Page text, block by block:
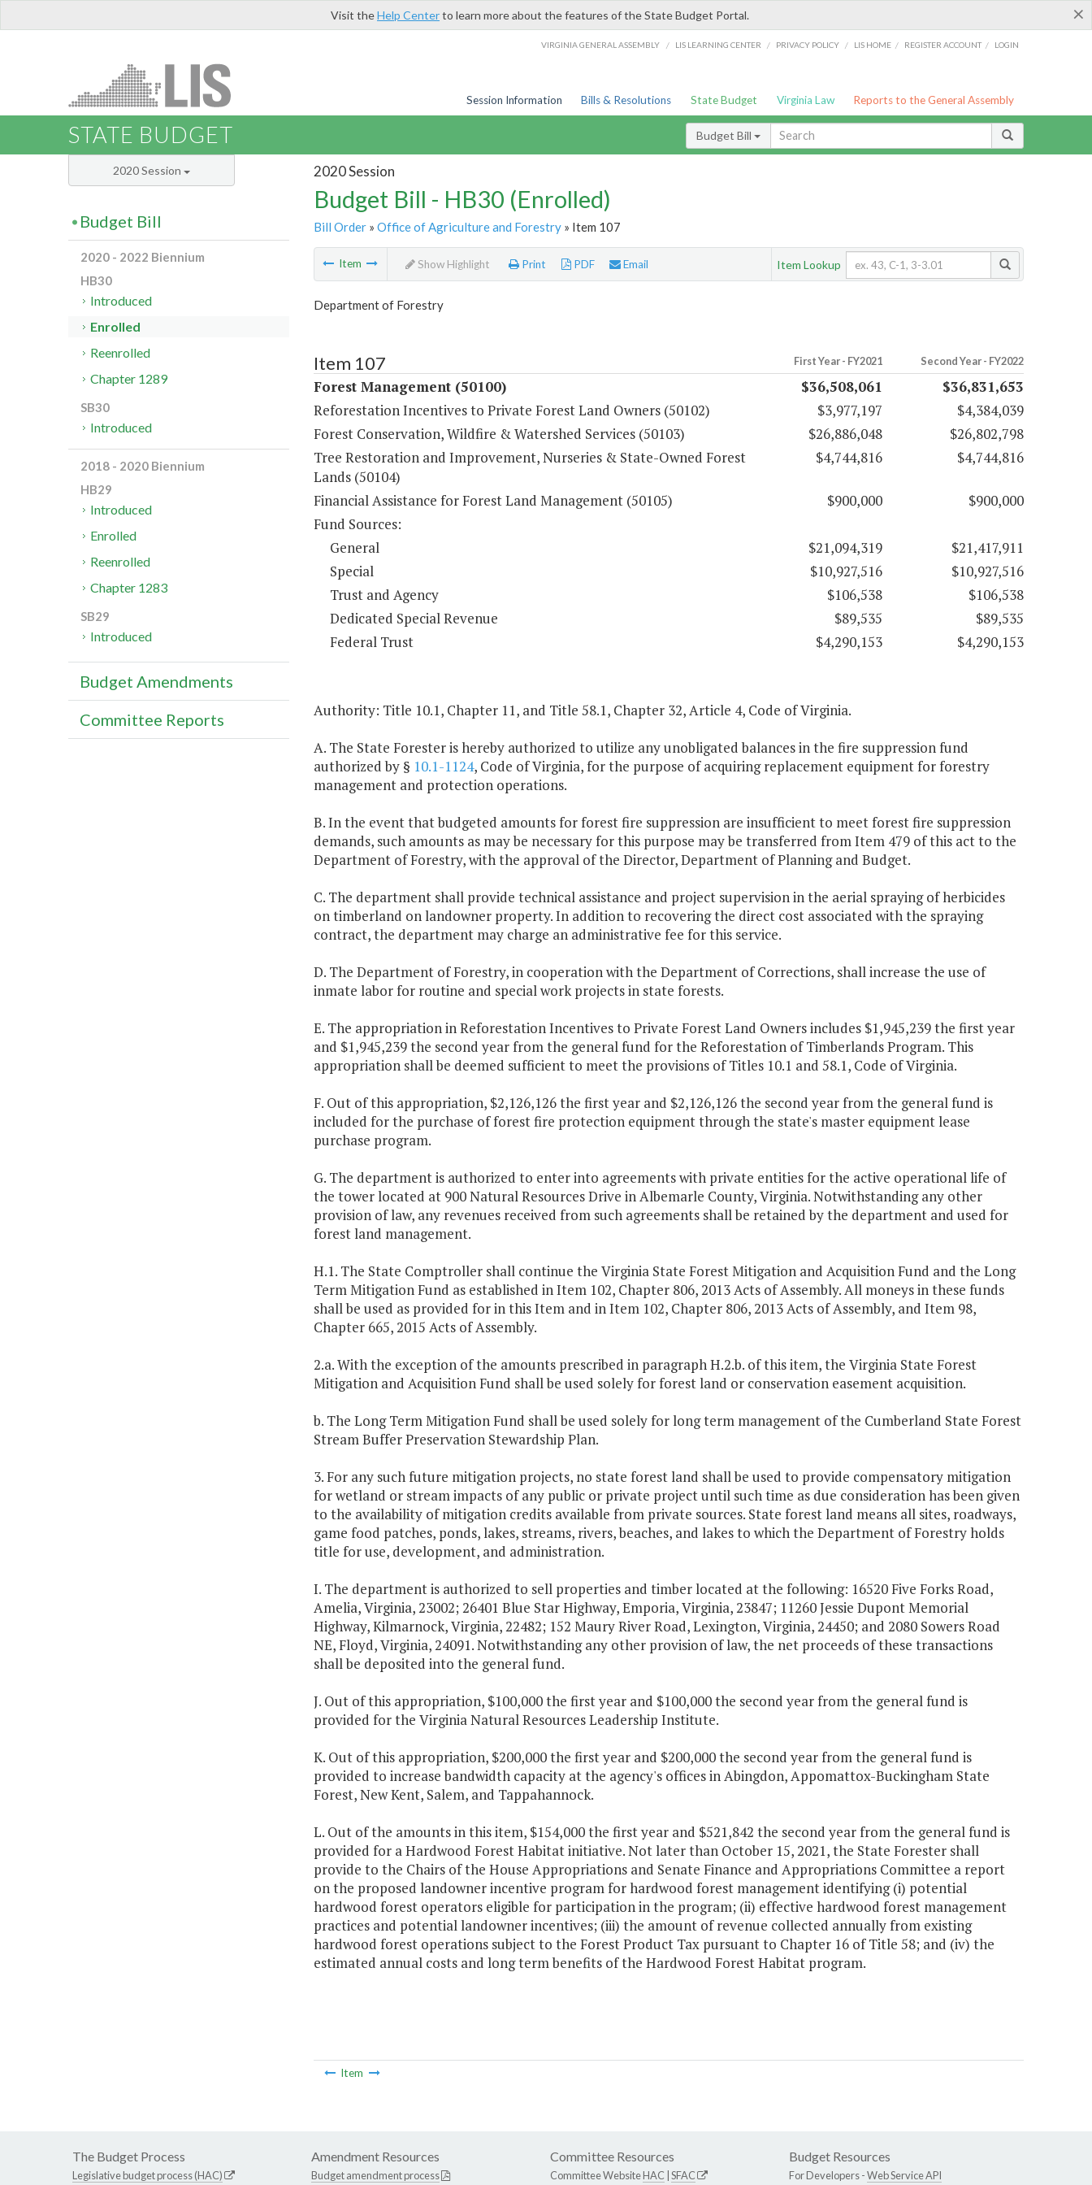
×
Visit theHelp Centerto learn more about the features of the State Budget Portal.
VIRGINIA GENERAL ASSEMBLY / LIS LEARNING CENTER / PRIVACY POLICY / LIS HOME / REGISTER ACCOUNT / LOGIN
Session Information Bills & Resolutions State Budget Virginia Law Reports to the General Assembly
STATE BUDGET Budget Bill
2020 Session
Budget Bill - HB30 (Enrolled)
Bill Order» Office of Agriculture and Forestry» Item 107
Item Show Highlight Print PDF Email Item Lookup
Department of Forestry
Item 107 First Year - FY2021 Second Year - FY2022
Forest Management (50100) $36,508,061
$36,831,653
Reforestation Incentives to Private Forest Land Owners (50102)
$3,977,197
$4,384,039
Forest Conservation, Wildfire & Watershed Services (50103)
$26,886,048
$26,802,798
Tree Restoration and Improvement, Nurseries & State-Owned Forest
Lands (50104)
$4,744,816 $4,744,816
Financial Assistance for Forest Land Management (50105) $900,000
$900,000
Fund Sources:
General
$21,094,319
$21,417,911
Special
$10,927,516
$10,927,516
Trust and Agency
$106,538
$106,538
Dedicated Special Revenue
$89,535
$89,535
Federal Trust
$4,290,153 $4,290,153
Authority: Title 10.1, Chapter 11, and Title 58.1, Chapter 32, Article 4, Code of Virginia.
A. The State Forester is hereby authorized to utilize any unobligated balances in the fire suppression fund
authorized by § 10.1-1124, Code of Virginia, for the purpose of acquiring replacement equipment for forestry
management and protection operations.
B. In the event that budgeted amounts for forest fire suppression are insufficient to meet forest fire suppression
demands, such amounts as may be necessary for this purpose may be transferred from Item 479 of this act to the
Department of Forestry, with the approval of the Director, Department of Planning and Budget.
C. The department shall provide technical assistance and project supervision in the aerial spraying of herbicides
on timberland on landowner property. In addition to recovering the direct cost associated with the spraying
contract, the department may charge an administrative fee for this service.
D. The Department of Forestry, in cooperation with the Department of Corrections, shall increase the use of
inmate labor for routine and special work projects in state forests.
E. The appropriation in Reforestation Incentives to Private Forest Land Owners includes $1,945,239 the first year
and $1,945,239 the second year from the general fund for the Reforestation of Timberlands Program. This
appropriation shall be deemed sufficient to meet the provisions of Titles 10.1 and 58.1, Code of Virginia.
F. Out of this appropriation, $2,126,126 the first year and $2,126,126 the second year from the general fund is
included for the purchase of forest fire protection equipment through the state's master equipment lease
purchase program.
G. The department is authorized to enter into agreements with private entities for the active operational life of
the tower located at 900 Natural Resources Drive in Albemarle County, Virginia. Notwithstanding any other
provision of law, any revenues received from such agreements shall be retained by the department and used for
forest land management.
H.1. The State Comptroller shall continue the Virginia State Forest Mitigation and Acquisition Fund and the Long
Term Mitigation Fund as established in Item 102, Chapter 806, 2013 Acts of Assembly. All moneys in these funds
shall be used as provided for in this Item and in Item 102, Chapter 806, 2013 Acts of Assembly, and Item 98,
Chapter 665, 2015 Acts of Assembly.
2.a. With the exception of the amounts prescribed in paragraph H.2.b. of this item, the Virginia State Forest
Mitigation and Acquisition Fund shall be used solely for forest land or conservation easement acquisition.
b. The Long Term Mitigation Fund shall be used solely for long term management of the Cumberland State Forest
Stream Buffer Preservation Stewardship Plan.
3. For any such future mitigation projects, no state forest land shall be used to provide compensatory mitigation
for wetland or stream impacts of any public or private project until such time as due consideration has been given
to the availability of mitigation credits available from private sources. State forest land means all sites, roadways,
game food patches, ponds, lakes, streams, rivers, beaches, and lakes to which the Department of Forestry holds
title for use, development, and administration.
I. The department is authorized to sell properties and timber located at the following: 16520 Five Forks Road,
Amelia, Virginia, 23002; 26401 Blue Star Highway, Emporia, Virginia, 23847; 11260 Jessie Dupont Memorial
Highway, Kilmarnock, Virginia, 22482; 152 Maury River Road, Lexington, Virginia, 24450; and 2080 Sowers Road
NE, Floyd, Virginia, 24091. Notwithstanding any other provision of law, the net proceeds of these transactions
shall be deposited into the general fund.
J. Out of this appropriation, $100,000 the first year and $100,000 the second year from the general fund is
provided for the Virginia Natural Resources Leadership Institute.
K. Out of this appropriation, $200,000 the first year and $200,000 the second year from the general fund is
provided to increase bandwidth capacity at the agency's offices in Abingdon, Appomattox-Buckingham State
Forest, New Kent, Salem, and Tappahannock.
L. Out of the amounts in this item, $154,000 the first year and $521,842 the second year from the general fund is
provided for a Hardwood Forest Habitat initiative. Not later than October 15, 2021, the State Forester shall
provide to the Chairs of the House Appropriations and Senate Finance and Appropriations Committee a report
on the proposed landowner incentive program for hardwood forest management identifying (i) potential
hardwood forest operators eligible for participation in the program; (ii) effective hardwood forest management
practices and potential landowner incentives; (iii) the amount of revenue collected annually from existing
hardwood forest operations subject to the Forest Product Tax pursuant to Chapter 16 of Title 58; and (iv) the
estimated annual costs and long term benefits of the Hardwood Forest Habitat program.
Item
2020 Session
Budget Bill
2020 - 2022 Biennium
HB30
Introduced
Enrolled
Reenrolled
Chapter 1289
SB30
Introduced
2018 - 2020 Biennium
HB29
Introduced
Enrolled
Reenrolled
Chapter 1283
SB29
Introduced
Budget Amendments
Committee Reports
The Budget Process
Legislative budget process (HAC)
Amendment Resources
Budget amendment process
Committee Resources
Committee WebsiteHAC SFAC
Budget Resources
For Developers -Web Service API